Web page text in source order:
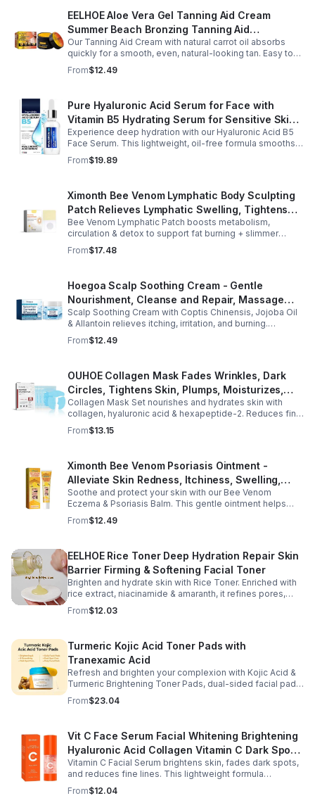
EELHOE Aloe Vera Gel Tanning Aid Cream
Summer Beach Bronzing Tanning Aid
Sunscreen Skin Sunburn Repair Gel
Our Tanning Aid Cream with natural carrot oil absorbs
quickly for a smooth, even, natural-looking tan. Easy to
apply on clean, exfoliated skin, it delivers streak-free
results with regular use.
From$12.49
Pure Hyaluronic Acid Serum for Face with
Vitamin B5 Hydrating Serum for Sensitive Skin
Anti Aging Serum Brightening serum
Experience deep hydration with our Hyaluronic Acid B5
Face Serum. This lightweight, oil-free formula smooths
fine lines, boosts elasticity, and leaves skin soft, plump,
and glowing.
From$19.89
Ximonth Bee Venom Lymphatic Body Sculpting
Patch Relieves Lymphatic Swelling, Tightens
Arms, And Worships Fat Body Sculpting Patch
Bee Venom Lymphatic Patch boosts metabolism,
circulation & detox to support fat burning + slimmer
curves. Apply to navel for 3–4 hrs daily for shaping +
wellness support.
From$17.48
Hoegoa Scalp Soothing Cream - Gentle
Nourishment, Cleanse and Repair, Massage
Scalp to Reduce Dandruff, - 1box
Scalp Soothing Cream with Coptis Chinensis, Jojoba Oil
& Allantoin relieves itching, irritation, and burning.
Promotes a refreshed, dandruff-free scalp.
From$12.49
OUHOE Collagen Mask Fades Wrinkles, Dark
Circles, Tightens Skin, Plumps, Moisturizes,
Rejuvenates - 1pcs
Collagen Mask Set nourishes and hydrates skin with
collagen, hyaluronic acid & hexapeptide-2. Reduces fine
lines, firms, and boosts elasticity for a radiant, youthful
glow.
From$13.15
Ximonth Bee Venom Psoriasis Ointment -
Alleviate Skin Redness, Itchiness, Swelling,
Psoriasis Repair, Soften Skin - 1box
Soothe and protect your skin with our Bee Venom
Eczema & Psoriasis Balm. This gentle ointment helps
relieve itching, reduce pain or stinging, and combat
dryness.
From$12.49
EELHOE Rice Toner Deep Hydration Repair Skin
Barrier Firming & Softening Facial Toner
Brighten and hydrate skin with Rice Toner. Enriched with
rice extract, niacinamide & amaranth, it refines pores,
boosts collagen, and promotes a radiant, youthful glow.
From$12.03
Turmeric Kojic Acid Toner Pads with
Tranexamic Acid
Refresh and brighten your complexion with Kojic Acid &
Turmeric Brightening Toner Pads, dual-sided facial pads
formulated with kojic acid, turmeric extract, and
tranexamic acid to support smoother, more radiant-
surface buildup and dullness, while the smooth side
delivers lightweight hydration to leave skin feeling soft
and refreshed. Regular use helps improve the
appearance of uneven skin tone and dark spots while
preparing skin for the rest of your skincare routine or
makeup application. Housed in a moisture-locking jar
with hygienic tweezers, these toner pads are convenient
From$23.04
Vit C Face Serum Facial Whitening Brightening
Hyaluronic Acid Collagen Vitamin C Dark Spot
Corrector Anti-Aging Serums For Face
Vitamin C Facial Serum brightens skin, fades dark spots,
and reduces fine lines. This lightweight formula
hydrates, improves elasticity, and leaves skin smooth,
radiant, and refreshed.
From$12.04